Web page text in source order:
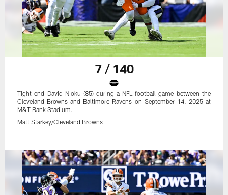
7 / 140
Tight end David Njoku (85) during a NFL football game between the
Cleveland Browns and Baltimore Ravens on September 14, 2025 at
M&T Bank Stadium.
Matt Starkey/Cleveland Browns